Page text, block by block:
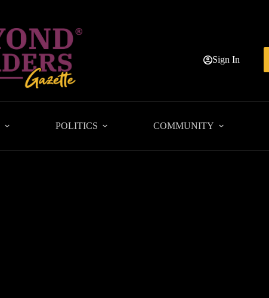
Sign In
POLITICS COMMUNITY